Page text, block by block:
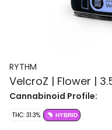
RYTHM
VelcroZ | Flower |
Cannabinoid Profile:
THC: 31.3% HYBRID